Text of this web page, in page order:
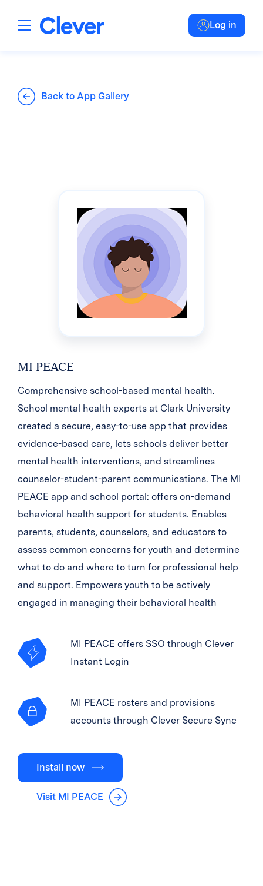
Log in
Back to App Gallery
MI PEACE
Comprehensive school-based mental health.
School mental health experts at Clark University
created a secure, easy-to-use app that provides
evidence-based care, lets schools deliver better
mental health interventions, and streamlines
counselor-student-parent communications. The MI
PEACE app and school portal: offers on-demand
behavioral health support for students. Enables
parents, students, counselors, and educators to
assess common concerns for youth and determine
what to do and where to turn for professional help
and support. Empowers youth to be actively
engaged in managing their behavioral health
MI PEACE offers SSO through Clever
Instant Login
MI PEACE rosters and provisions
accounts through Clever Secure Sync
Install now
Visit MI PEACE